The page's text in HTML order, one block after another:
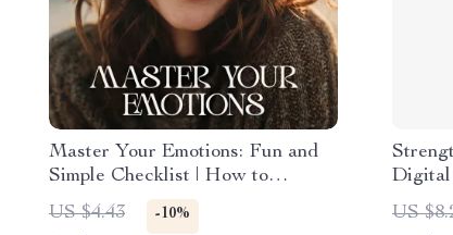
Master Your Emotions: Fun and
Simple Checklist | How to
Improve Emotional Awareness |
Digital Self-Growth Printable for
US $4.43 -10%
Digital
US